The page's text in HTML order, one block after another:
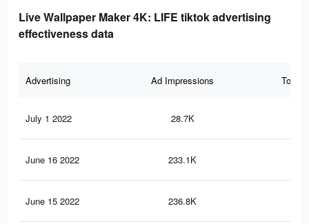
Live Wallpaper Maker 4K: LIFE tiktok advertising
effectiveness data
Advertising Ad Impressions Total
July 1 2022 28.7K
June 16 2022 233.1K
June 15 2022 236.8K